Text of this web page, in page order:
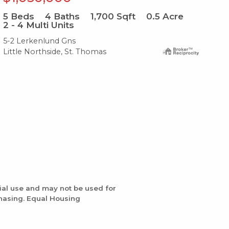
5 Beds 4 Baths 1,700 Sqft 0.5 Acre
2 - 4 Multi Units
5-2 Lerkenlund Gns
Little Northside, St. Thomas
use and may not be used for
Equal Housing